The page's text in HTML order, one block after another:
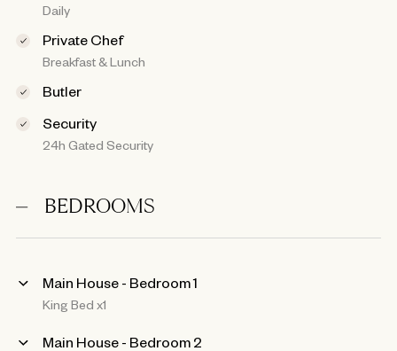
Daily
Private Chef
Breakfast & Lunch
Butler
Security
24h Gated Security
BEDROOMS
Main House - Bedroom 1
King Bed x1
Main House - Bedroom 2